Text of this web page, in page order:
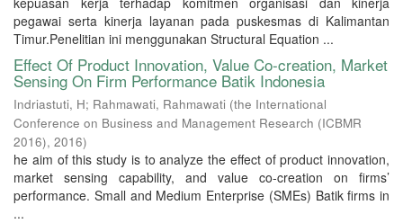
pegawai serta kinerja layanan pada puskesmas di Kalimantan
Timur.Penelitian ini menggunakan Structural Equation ...
Effect Of Product Innovation, Value Co-creation, Market
Sensing On Firm Performance Batik Indonesia
Indriastuti, H; Rahmawati, Rahmawati (the International
Conference on Business and Management Research (ICBMR
2016), 2016)
he aim of this study is to analyze the effect of product innovation,
market sensing capability, and value co-creation on firms’
performance. Small and Medium Enterprise (SMEs) Batik firms in
...